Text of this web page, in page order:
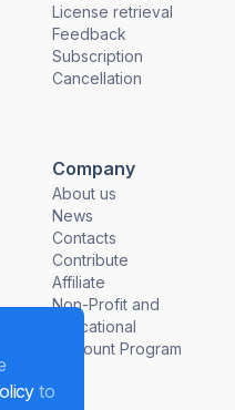
License retrieval
Feedback
Subscription
Cancellation
Company
About us
News
Contacts
Contribute
Affiliate
Non-Profit and
Educational
Discount Program
to